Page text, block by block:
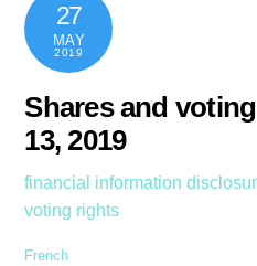
27
MAY
2019
Shares and
13, 2019
financial information
voting rights
French